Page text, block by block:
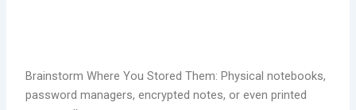
Brainstorm Where You Stored Them: Physical notebooks,
password managers, encrypted notes, or even printed